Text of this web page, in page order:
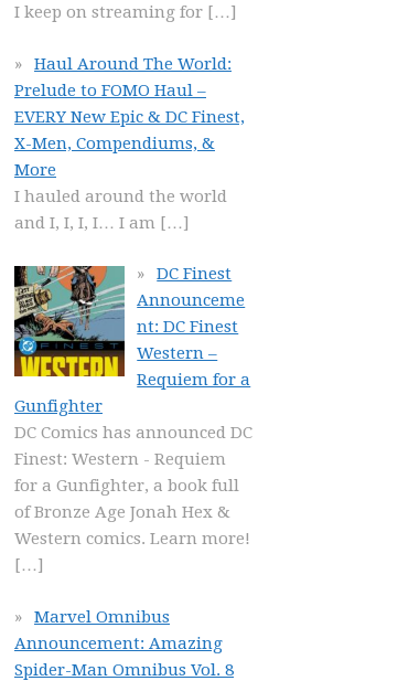
I keep on streaming for […]
Haul Around The World:
Prelude to FOMO Haul –
EVERY New Epic & DC Finest,
X-Men, Compendiums, &
More
I hauled around the world
and I, I, I, I… I am […]
DC Finest
Announceme
nt: DC Finest
Western –
Requiem for a
Gunfighter
DC Comics has announced DC
Finest: Western - Requiem
for a Gunfighter, a book full
of Bronze Age Jonah Hex &
Western comics. Learn more!
[…]
Marvel Omnibus
Announcement: Amazing
Spider-Man Omnibus Vol. 8